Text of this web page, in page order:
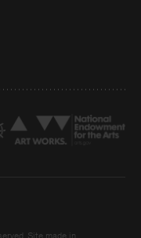
Site made in